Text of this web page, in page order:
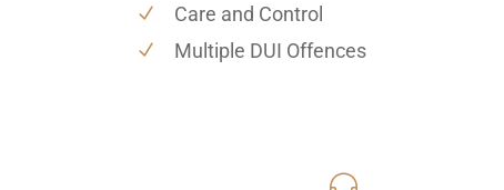
Care and Control
Multiple DUI Offences